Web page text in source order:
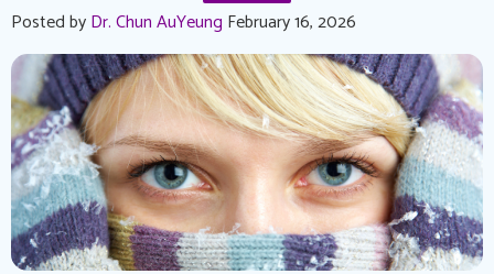
Posted byDr. Chun AuYeung February 16, 2026